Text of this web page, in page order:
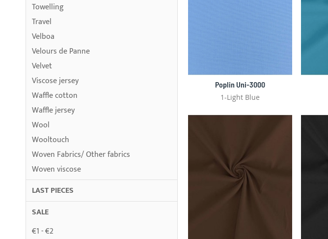
Poplin Uni-3000
1-Light Blue
Towelling
Travel
Velboa
Velours de Panne
Velvet
Viscose jersey
Waffle cotton
Waffle jersey
Wool
Wooltouch
Woven Fabrics/ Other fabrics
Woven viscose
LAST PIECES
SALE
€1 - €2